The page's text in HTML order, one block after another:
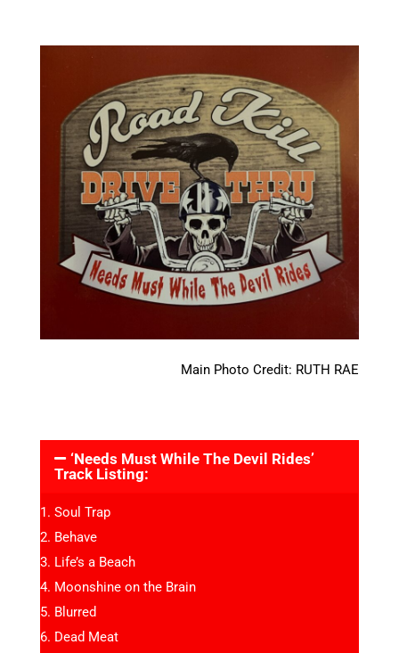
Main Photo Credit: RUTH RAE
‘Needs Must While The Devil Rides’
Track Listing:
Soul Trap
Behave
Life’s a Beach
Moonshine on the Brain
Blurred
Dead Meat